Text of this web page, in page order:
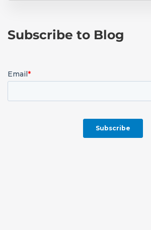
Subscribe to Blog